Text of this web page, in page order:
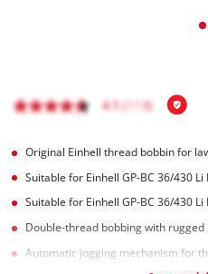
Original Einhell thread bobbin for
Suitable for Einhell GP-BC 36/430 Li
Suitable for Einhell GP-BC 36/430 Li
Double-thread bobbing with rugged
Automatic jogging mechanism for